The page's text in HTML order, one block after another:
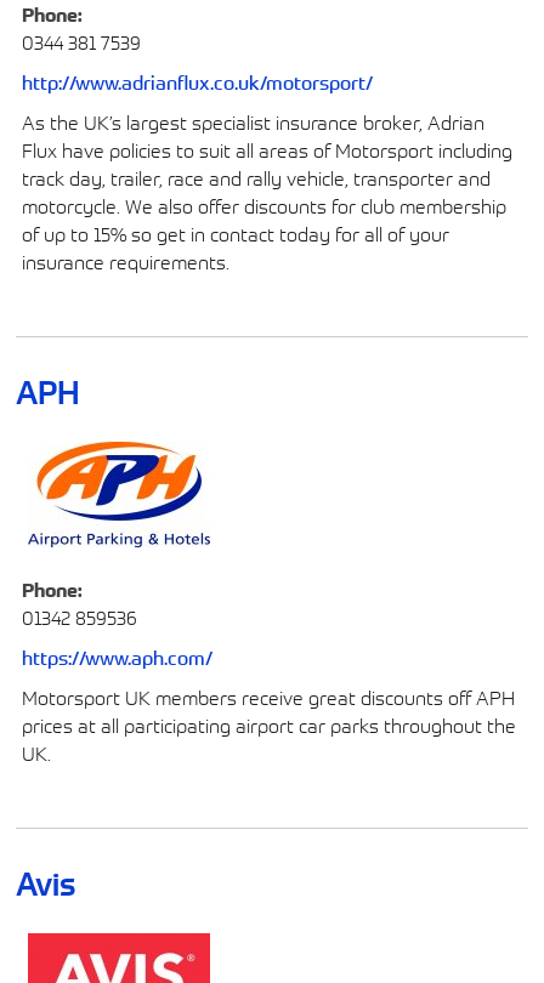
Phone:
0344 381 7539
http://www.adrianflux.co.uk/motorsport/
As the UK’s largest specialist insurance broker, Adrian
Flux have policies to suit all areas of Motorsport including
track day, trailer, race and rally vehicle, transporter and
motorcycle. We also offer discounts for club membership
of up to 15% so get in contact today for all of your
insurance requirements.
APH
Phone:
01342 859536
https://www.aph.com/
Motorsport UK members receive great discounts off APH
prices at all participating airport car parks throughout the
UK.
Avis